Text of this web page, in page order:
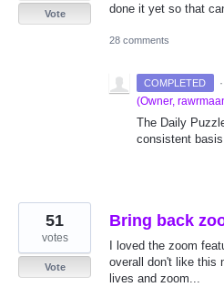
done it yet so that
Vote
28 comments
COMPLETED ·
(Owner,
The Daily
consistent
Bring back
I loved the zoom
overall don't like this
lives and zoom...
51
votes
Vote